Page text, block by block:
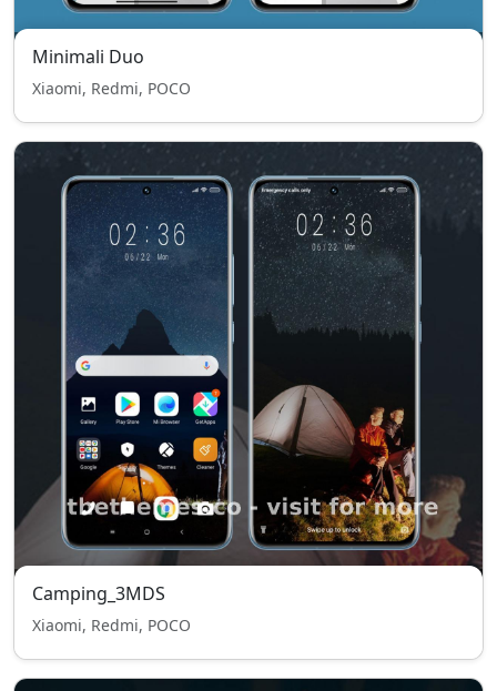
Minimali Duo
Xiaomi, Redmi, POCO
Camping_3MDS
Xiaomi, Redmi, POCO